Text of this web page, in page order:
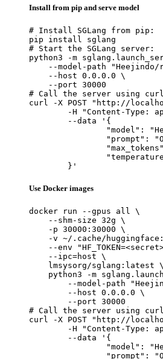
Install from pip and serve model
# Install SGLang from pip:
pip install sglang
# Start the SGLang server:
python3 -m
--model-path
    --host 0.0.0.0 \
    --port 30000
# Call the server using curl
curl -X POST "http://
-H "Content-Type:
	--data '{
"model": "Heejindo/
"prompt": "Once
"max_tokens":
"temperature":
	}'
Use Docker images
docker run --gpus all \
    --shm-size 32g \
    -p 30000:30000 \
-v ~/.cache/
--env
    --ipc=host \
    lmsysorg/sglang:latest \
python3 -m
--model-path
        --host 0.0.0.0 \
        --port 30000
# Call the server using curl
curl -X POST "http://
-H "Content-Type:
	--data '{
"model": "Heejindo/
"prompt": "Once